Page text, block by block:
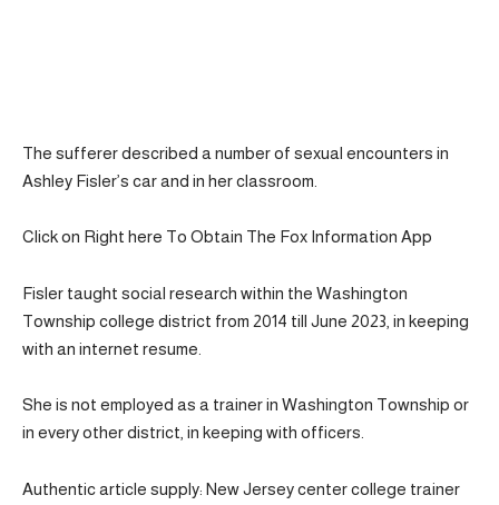
The sufferer described a number of sexual encounters in
Ashley Fisler’s car and in her classroom.
Click on Right here To Obtain The Fox Information App
Fisler taught social research within the Washington
Township college district from 2014 till June 2023, in keeping
with an internet resume.
She is not employed as a trainer in Washington Township or
in every other district, in keeping with officers.
Authentic article supply: New Jersey center college trainer